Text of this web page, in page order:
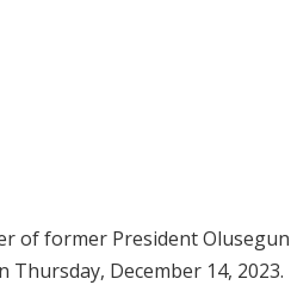
of former President
Thursday, December 14, 2023.